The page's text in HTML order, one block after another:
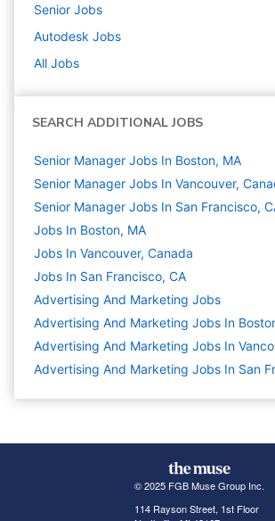
Senior Jobs
Autodesk Jobs
All Jobs
SEARCH ADDITIONAL JOBS
Senior Manager Jobs In Boston, MA
Senior Manager Jobs In Vancouver,
Senior Manager Jobs In San Francisco,
Jobs In Boston, MA
Jobs In Vancouver, Canada
Jobs In San Francisco, CA
Advertising And Marketing Jobs
Advertising And Marketing Jobs In
Advertising And Marketing Jobs In
Advertising And Marketing Jobs In San
© 2025 FGB Muse Group Inc.
114 Rayson Street, 1st Floor